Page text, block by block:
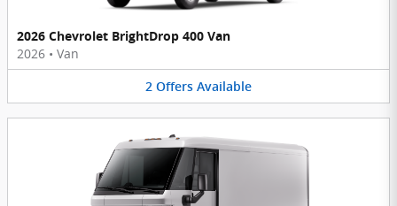
2026 Chevrolet BrightDrop 400 Van
2026 • Van
2 Offers Available